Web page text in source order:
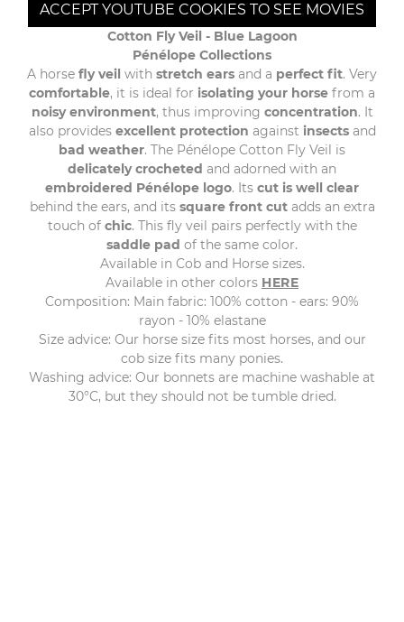
ACCEPT YOUTUBE COOKIES TO SEE MOVIES
Cotton Fly Veil - Blue Lagoon
Pénélope Collections
A horse fly veil with stretch ears and a perfect fit. Very
comfortable, it is ideal for isolating your horse from a
noisy environment, thus improving concentration. It
also provides excellent protection against insectsand
bad weather. The Pénélope Cotton Fly Veil is
delicately crocheted and adorned with an
embroidered Pénélope logo. Its cut is well clear
behind the ears, and itssquare front cutadds an extra
touch of chic. This fly veil pairs perfectly with the
saddle pad of the same color.
Available in Cob and Horse sizes.
Available in other colors HERE
Composition: Main fabric: 100% cotton - ears: 90%
rayon - 10% elastane
Size advice: Our horse size fits most horses, and our
cob size fits many ponies.
Washing advice: Our bonnets are machine washable at
30°C, but they should not be tumble dried.